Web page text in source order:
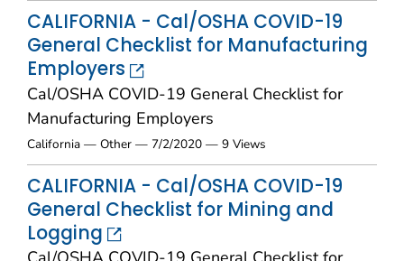
CALIFORNIA - Cal/OSHA COVID-19
General Checklist for Manufacturing
Employers
Cal/OSHA COVID-19 General Checklist for
Manufacturing Employers
California — Other — 7/2/2020 — 9 Views
CALIFORNIA - Cal/OSHA COVID-19
General Checklist for Mining and
Logging